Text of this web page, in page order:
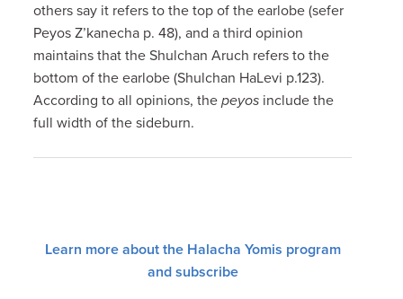
others say it refers to the top of the earlobe (sefer
Peyos Z’kanecha p. 48), and a third opinion
maintains that the Shulchan Aruch refers to the
bottom of the earlobe (Shulchan HaLevi p.123).
According to all opinions, the peyos include the
full width of the sideburn.
Learn more about the Halacha Yomis program
and subscribe